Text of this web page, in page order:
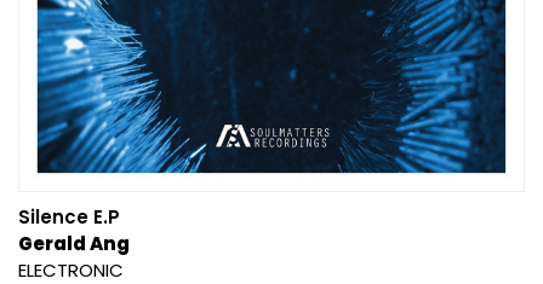
Silence E.P
Gerald Ang
ELECTRONIC